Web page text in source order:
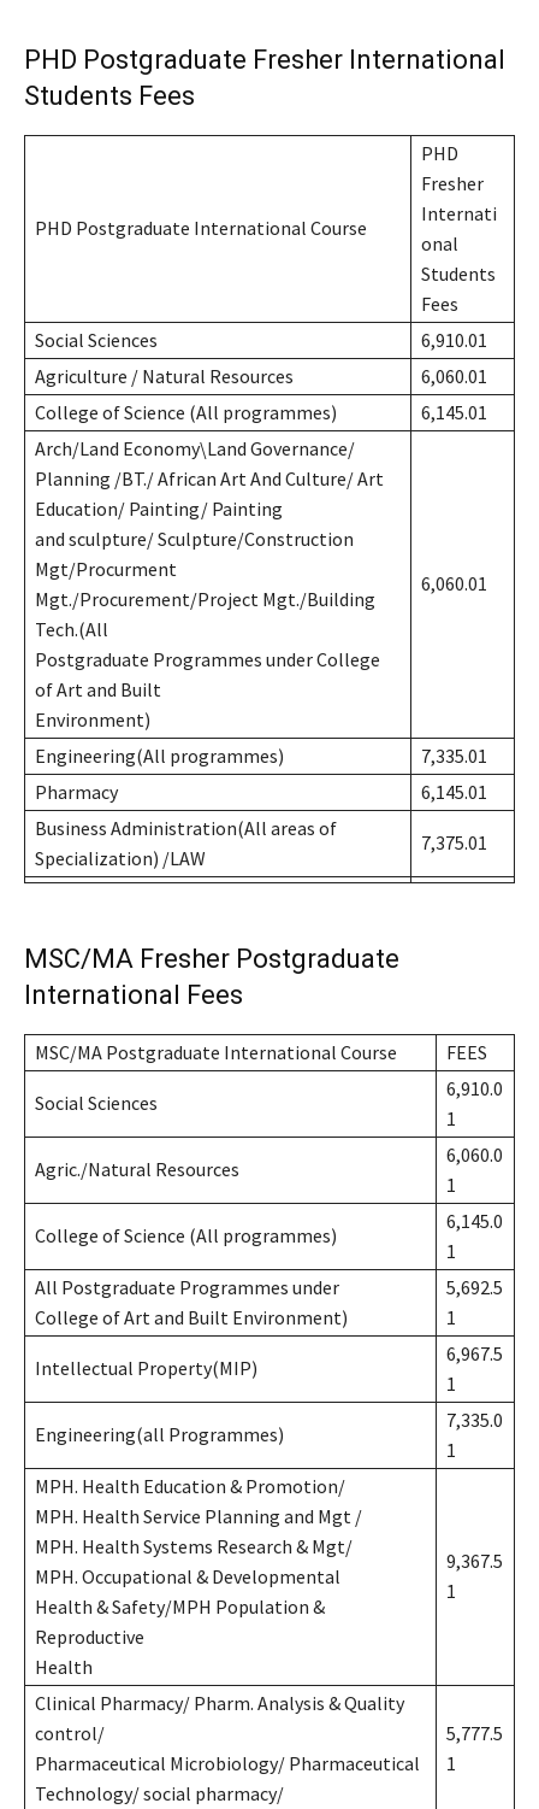
PHD Postgraduate Fresher International
Students Fees
PHD Postgraduate International Course
PHD
Fresher
Internati
onal
Students
Fees
Social Sciences
6,910.01
Agriculture / Natural Resources
6,060.01
College of Science (All programmes)
6,145.01
Arch/Land Economy\Land Governance/
Planning /BT./ African Art And Culture/ Art
Education/ Painting/ Painting
and sculpture/ Sculpture/Construction
Mgt/Procurment
Mgt./Procurement/Project Mgt./Building
Tech.(All
Postgraduate Programmes under College
of Art and Built
Environment)
6,060.01
Engineering(All programmes)
7,335.01
Pharmacy
6,145.01
Business Administration(All areas of
Specialization) /LAW
7,375.01
MSC/MA Fresher Postgraduate
International Fees
MSC/MA Postgraduate International Course FEES
Social Sciences
6,910.0
1
Agric./Natural Resources
6,060.0
1
College of Science (All programmes)
6,145.0
1
All Postgraduate Programmes under
College of Art and Built Environment)
5,692.5
1
Intellectual Property(MIP)
6,967.5
1
Engineering(all Programmes)
7,335.0
1
MPH. Health Education & Promotion/
MPH. Health Service Planning and Mgt /
MPH. Health Systems Research & Mgt/
MPH. Occupational & Developmental
Health & Safety/MPH Population &
Reproductive
Health
9,367.5
1
Clinical Pharmacy/ Pharm. Analysis & Quality
control/
Pharmaceutical Microbiology/ Pharmaceutical
Technology/ social pharmacy/
5,777.5
1